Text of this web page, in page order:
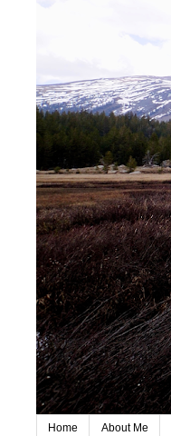
Home About Me